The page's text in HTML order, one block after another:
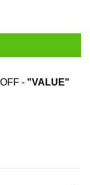
- "VALUE"